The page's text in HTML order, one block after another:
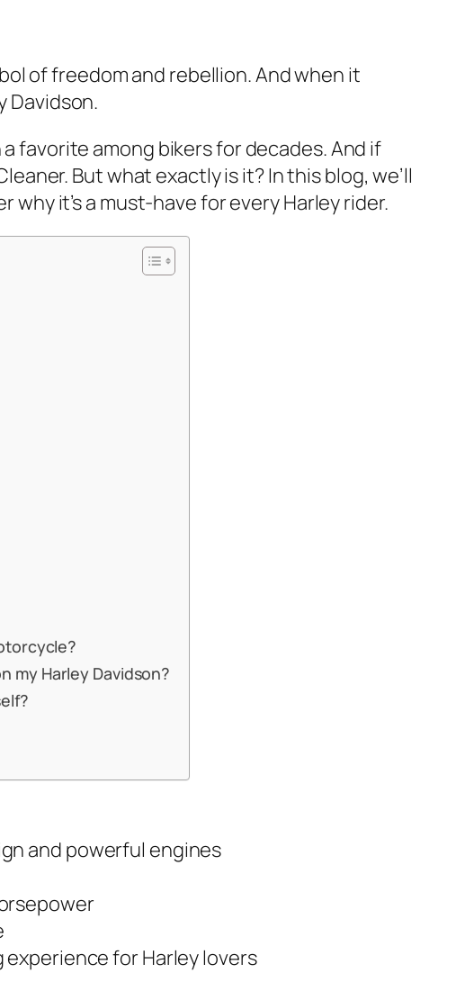
of freedom and rebellion. And when it
Davidson.
favorite among bikers for decades. And if
But what exactly is it? In this blog, we’ll
why it’s a must-have for every Harley rider.
my Harley Davidson?
and powerful engines
experience for Harley lovers